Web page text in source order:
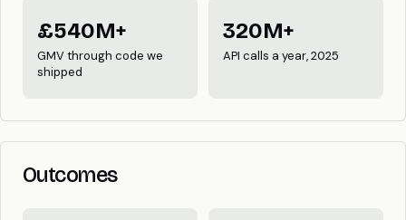
£540M+
GMV through code we
shipped
320M+
API calls a year, 2025
Outcomes